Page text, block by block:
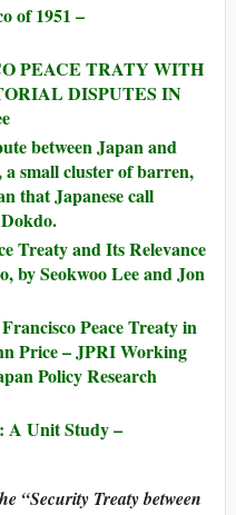
of 1951 –
PEACE TRATY WITH
DISPUTES IN
between Japan and
small cluster of barren,
that Japanese call
Treaty and Its Relevance
by Seokwoo Lee and Jon
Peace Treaty in
Price – JPRI Working
Policy Research
A Unit Study –
“Security Treaty between